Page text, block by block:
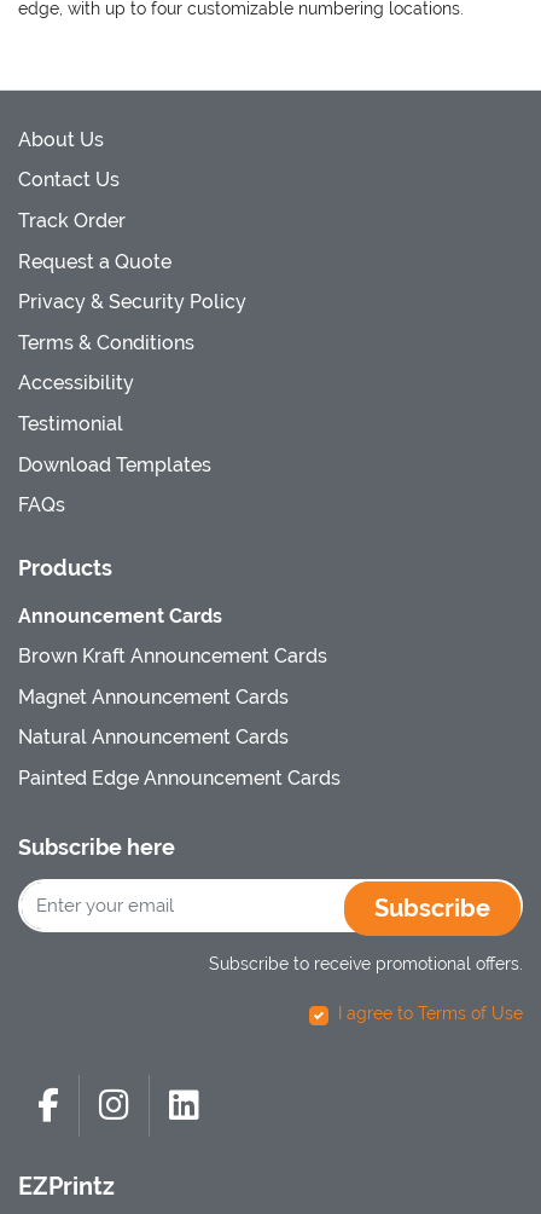
edge, with up to four customizable numbering locations.
About Us
Contact Us
Track Order
Request a Quote
Privacy & Security Policy
Terms & Conditions
Accessibility
Testimonial
Download Templates
FAQs
Products
Announcement Cards
Brown Kraft Announcement Cards
Magnet Announcement Cards
Natural Announcement Cards
Painted Edge Announcement Cards
Subscribe here
Subscribe
Subscribe to receive promotional offers.
I agree to Terms of Use
EZPrintz